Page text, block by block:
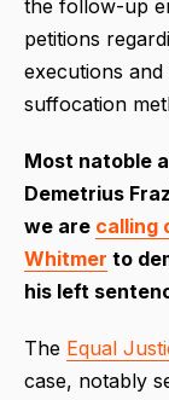
the follow-up
petitions
executions
suffocation
Most natoble
Demetrius
we are calling
Whitmer to
his left
The Equal
case, notably